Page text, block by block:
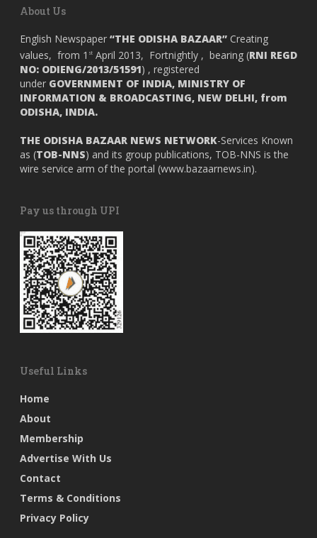
About Us
English Newspaper “THE ODISHA BAZAAR” Creating
values, from 1 st April 2013, Fortnightly , bearing (RNI REGD
NO: ODIENG/2013/51591) , registered
under GOVERNMENT OF INDIA, MINISTRY OF
INFORMATION & BROADCASTING, NEW DELHI, from
ODISHA, INDIA.
THE ODISHA BAZAAR NEWS NETWORK-Services Known
as (TOB-NNS) and its group publications, TOB-NNS is the
wire service arm of the portal (www.bazaarnews.in).
Pay us through UPI
Useful Links
Home
About
Membership
Advertise With Us
Contact
Terms & Conditions
Privacy Policy